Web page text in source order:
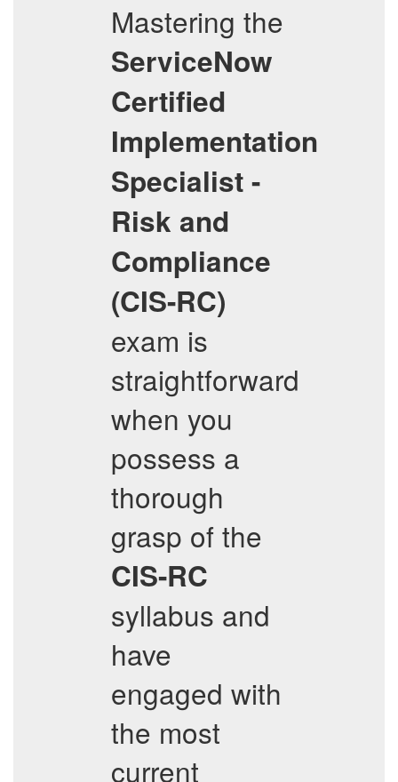
Mastering the
ServiceNow
Certified
Implementation
Specialist -
Risk and
Compliance
(CIS-RC)
exam is
straightforward
when you
possess a
thorough
grasp of the
CIS-RC
syllabus and
have
engaged with
the most
current